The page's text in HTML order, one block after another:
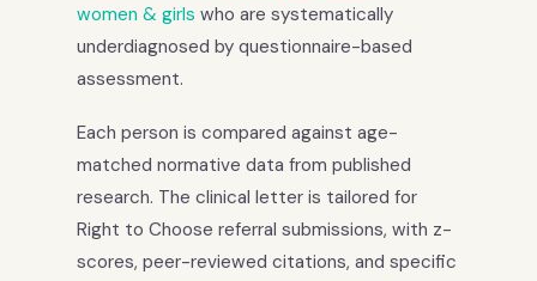
women & girls who are systematically
underdiagnosed by questionnaire-based
assessment.
Each person is compared against age-
matched normative data from published
research. The clinical letter is tailored for
Right to Choose referral submissions, with z-
scores, peer-reviewed citations, and specific